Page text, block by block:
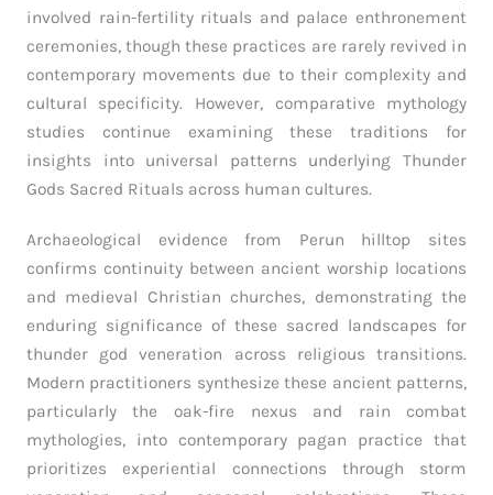
involved rain-fertility rituals and palace enthronement
ceremonies, though these practices are rarely revived in
contemporary movements due to their complexity and
cultural specificity. However, comparative mythology
studies continue examining these traditions for
insights into universal patterns underlying Thunder
Gods Sacred Rituals across human cultures.
Archaeological evidence from Perun hilltop sites
confirms continuity between ancient worship locations
and medieval Christian churches, demonstrating the
enduring significance of these sacred landscapes for
thunder god veneration across religious transitions.
Modern practitioners synthesize these ancient patterns,
particularly the oak-fire nexus and rain combat
mythologies, into contemporary pagan practice that
prioritizes experiential connections through storm